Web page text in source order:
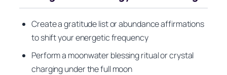
Create a gratitude list or abundance affirmations
to shift your energetic frequency
Perform a moonwater blessing ritual or crystal
charging under the full moon